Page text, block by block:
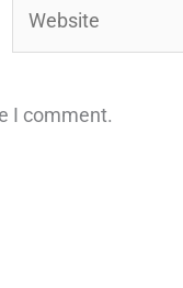
I comment.